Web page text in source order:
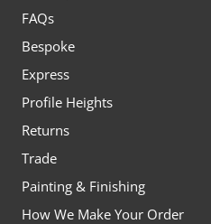
FAQs
Bespoke
Express
Profile Heights
Returns
Trade
Painting & Finishing
How We Make Your Order